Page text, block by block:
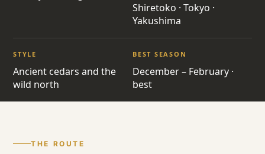
Yakushima
Hokkaido
Kushiro · Rausu · Shiretoko · Tokyo ·
Yakushima
Shiretoko · Tokyo ·
Yakushima
STYLE
Ancient cedars and the
wild north
BEST SEASON
December – February ·
best
THE ROUTE